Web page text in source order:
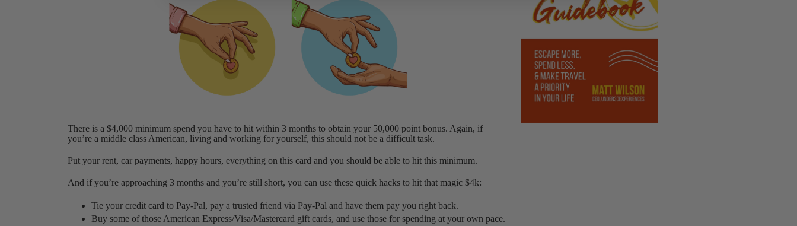
There is a $4,000 minimum spend you have to hit within 3 months to obtain your 50,000 point bonus. Again, if
you’re a middle class American, living and working for yourself, this should not be a difficult task.
Put your rent, car payments, happy hours, everything on this card and you should be able to hit this minimum.
And if you’re approaching 3 months and you’re still short, you can use these quick hacks to hit that magic $4k:
Tie your credit card to Pay-Pal, pay a trusted friend via Pay-Pal and have them pay you right back.
Buy some of those American Express/Visa/Mastercard gift cards, and use those for spending at your own pace.